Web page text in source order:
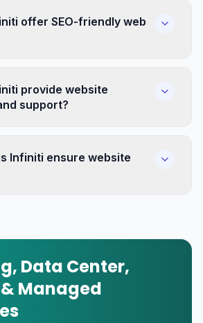
offer SEO-friendly web
provide website
support?
Infiniti ensure website
Data Center,
Managed